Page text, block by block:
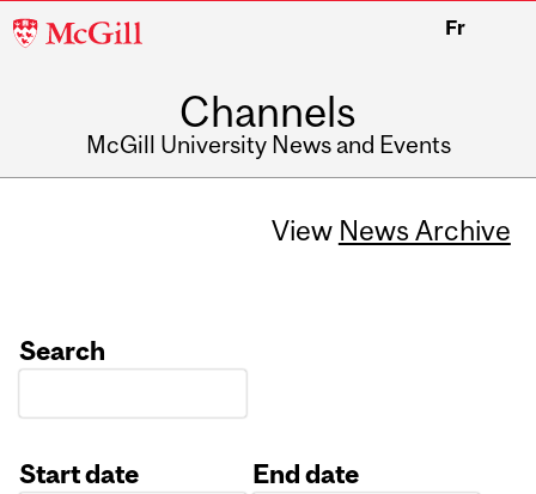
McGill
Fr
Channels
McGill University News and Events
View News Archive
Search
Start date
End date